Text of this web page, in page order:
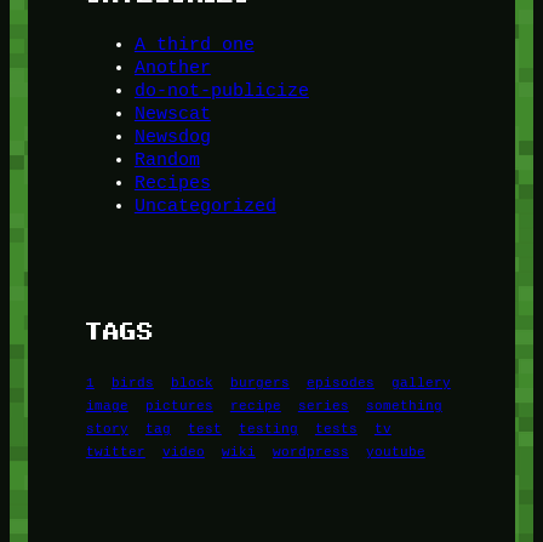
A third one
Another
do-not-publicize
Newscat
Newsdog
Random
Recipes
Uncategorized
TAGS
1 birds block burgers episodes
gallery
image
pictures recipe series
something
story
tag test testing tests
tv
twitter
video wiki wordpress youtube